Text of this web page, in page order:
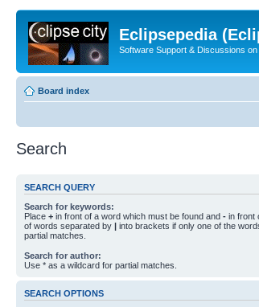
Eclipsepedia
Software Support & Discussions
Board index
Search
SEARCH QUERY
Search for keywords:
Place + in front of a word which must be found and - in front
of words separated by | into brackets if only one of the
partial matches.
Search for author:
Use * as a wildcard for partial matches.
SEARCH OPTIONS